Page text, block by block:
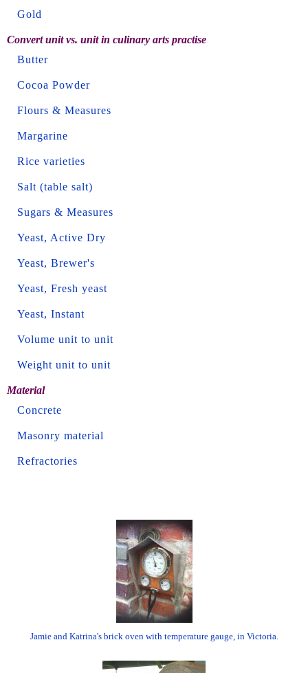
Gold
Convert unit vs. unit in culinary arts practise
Butter
Cocoa Powder
Flours & Measures
Margarine
Rice varieties
Salt (table salt)
Sugars & Measures
Yeast, Active Dry
Yeast, Brewer's
Yeast, Fresh yeast
Yeast, Instant
Volume unit to unit
Weight unit to unit
Material
Concrete
Masonry material
Refractories
Jamie and Katrina's brick oven with temperature gauge, in Victoria.